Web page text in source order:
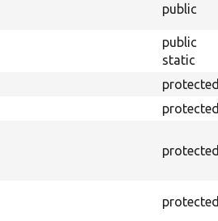
public
public
static
protected
protected
protected
protected